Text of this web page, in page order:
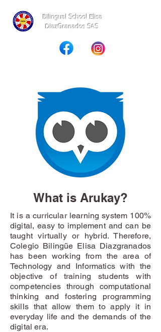
Bilingual School Elisa
DiazGranados SAS
What is Arukay?
It is a curricular learning system 100%
digital, easy to implement and can be
taught virtually or hybrid. Therefore,
Colegio Bilingüe Elisa Diazgranados
has been working from the area of
Technology and Informatics with the
objective of training students with
competencies through computational
thinking and fostering programming
skills that allow them to apply it in
everyday life and the demands of the
digital era.